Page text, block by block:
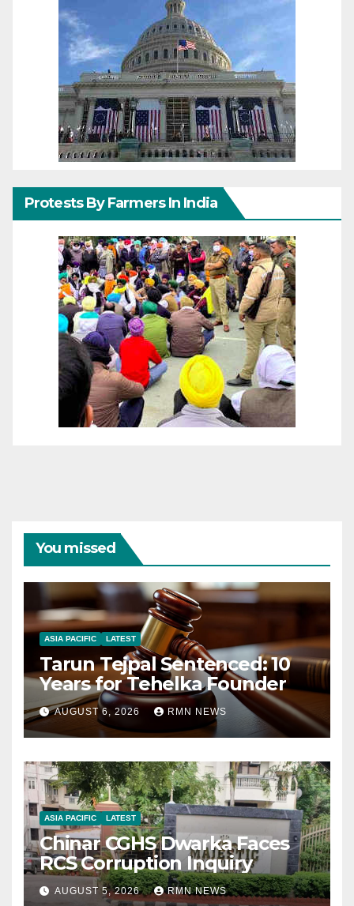
Protests By Farmers In India
You missed
ASIA PACIFIC LATEST
Tarun Tejpal Sentenced: 10
Years for Tehelka Founder
AUGUST 6, 2026 RMN NEWS
ASIA PACIFIC LATEST
Chinar CGHS Dwarka Faces
RCS Corruption Inquiry
AUGUST 5, 2026 RMN NEWS